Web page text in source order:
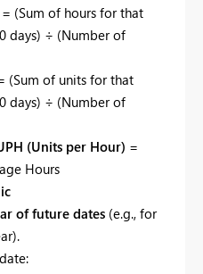
= (Sum of hours for that
days) ÷ (Number of
(Sum of units for that
days) ÷ (Number of
(Units per Hour) =
Hours
of future dates (e.g., for